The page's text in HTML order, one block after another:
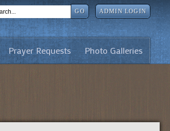
GO ADMIN LOGIN
Prayer Requests Photo Galleries